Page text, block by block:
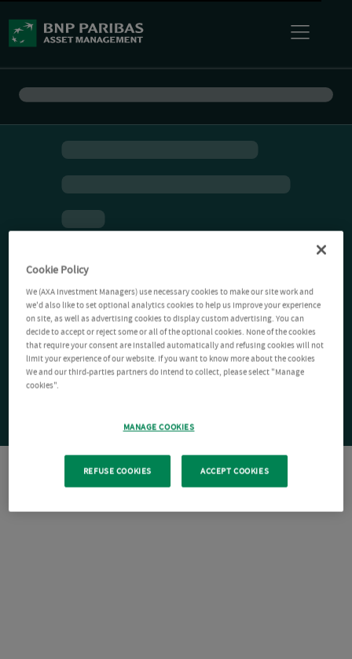
Cookie Policy
We (AXA Investment Managers) use necessary cookies to make our site work and
we'd also like to set optional analytics cookies to help us improve your experience
on site, as well as advertising cookies to display custom advertising. You can
decide to accept or reject some or all of the optional cookies. None of the cookies
that require your consent are installed automatically and refusing cookies will not
limit your experience of our website. If you want to know more about the cookies
We and our third-parties partners do intend to collect, please select "Manage
cookies".
MANAGE COOKIES
REFUSE COOKIES ACCEPT COOKIES